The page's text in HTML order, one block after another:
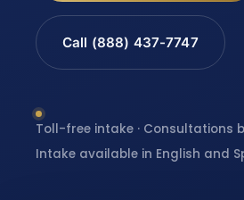
Call (888) 437-7747
Toll-free intake · Consultations
Intake available in English and